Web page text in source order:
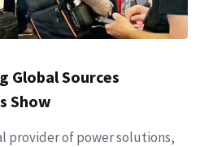
Global Sources
Show
provider of power solutions,